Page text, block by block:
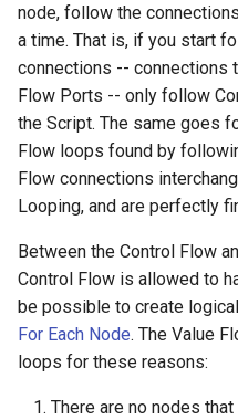
node, follow the
a time. That is, if you start
connections -- connections
Flow Ports -- only follow
the Script. The same goes
Flow loops found by
Flow connections
Looping, and are perfectly
Between the Control Flow
Control Flow is allowed to
be possible to create
For Each Node. The Value
loops for these reasons:
There are no nodes